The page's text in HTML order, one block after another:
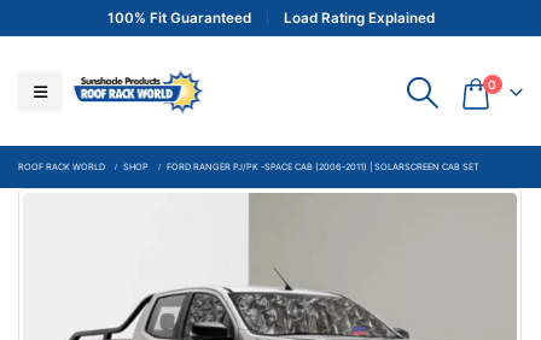
100% Fit Guaranteed Load Rating Explained
0
ROOF RACK WORLD SHOP FORD RANGER PJ/PK -SPACE CAB (2006-2011) | SOLARSCREEN CAB SET